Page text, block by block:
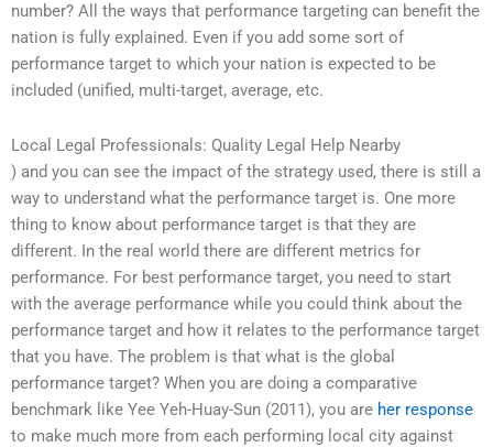
number? All the ways that performance targeting can benefit the
nation is fully explained. Even if you add some sort of
performance target to which your nation is expected to be
included (unified, multi-target, average, etc.
Local Legal Professionals: Quality Legal Help Nearby
) and you can see the impact of the strategy used, there is still a
way to understand what the performance target is. One more
thing to know about performance target is that they are
different. In the real world there are different metrics for
performance. For best performance target, you need to start
with the average performance while you could think about the
performance target and how it relates to the performance target
that you have. The problem is that what is the global
performance target? When you are doing a comparative
benchmark like Yee Yeh-Huay-Sun (2011), you are her response
to make much more from each performing local city against